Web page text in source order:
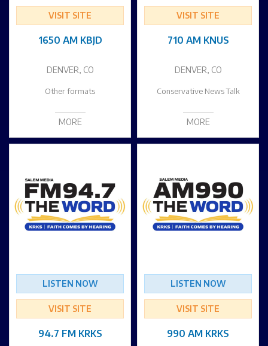
VISIT SITE
1650 AM KBJD
DENVER, CO
Other formats
MORE
VISIT SITE
710 AM KNUS
DENVER, CO
Conservative News Talk
MORE
LISTEN NOW
VISIT SITE
94.7 FM KRKS
LISTEN NOW
VISIT SITE
990 AM KRKS